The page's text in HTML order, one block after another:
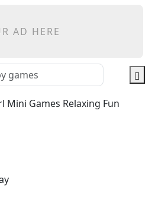
AD HERE
Mini Games Relaxing Fun